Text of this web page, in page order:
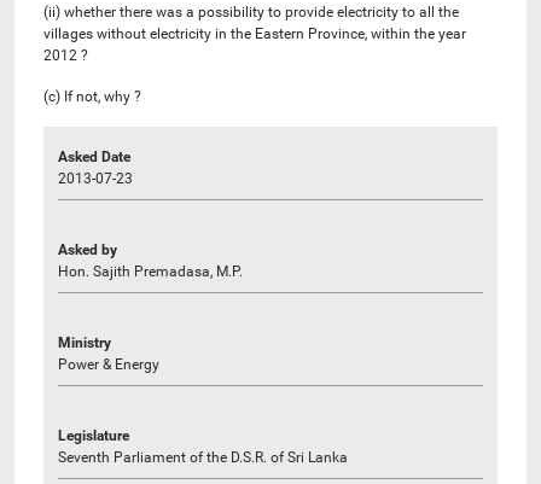
(ii) whether there was a possibility to provide electricity to all the
villages without electricity in the Eastern Province, within the year
2012 ?
(c) If not, why ?
Asked Date
2013-07-23
Asked by
Hon. Sajith Premadasa, M.P.
Ministry
Power & Energy
Legislature
Seventh Parliament of the D.S.R. of Sri Lanka